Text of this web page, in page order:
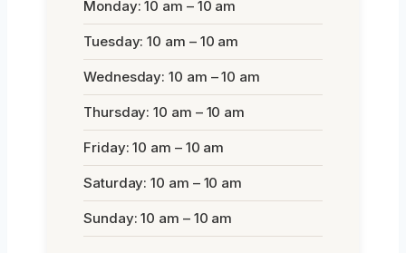
Monday: 10 am – 10 am
Tuesday: 10 am – 10 am
Wednesday: 10 am – 10 am
Thursday: 10 am – 10 am
Friday: 10 am – 10 am
Saturday: 10 am – 10 am
Sunday: 10 am – 10 am